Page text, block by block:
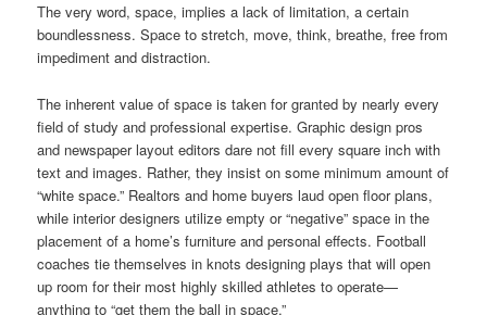
The very word, space, implies a lack of limitation, a certain
boundlessness. Space to stretch, move, think, breathe, free from
impediment and distraction.
The inherent value of space is taken for granted by nearly every
field of study and professional expertise. Graphic design pros
and newspaper layout editors dare not fill every square inch with
text and images. Rather, they insist on some minimum amount of
“white space.” Realtors and home buyers laud open floor plans,
while interior designers utilize empty or “negative” space in the
placement of a home’s furniture and personal effects. Football
coaches tie themselves in knots designing plays that will open
up room for their most highly skilled athletes to operate—
anything to “get them the ball in space.”